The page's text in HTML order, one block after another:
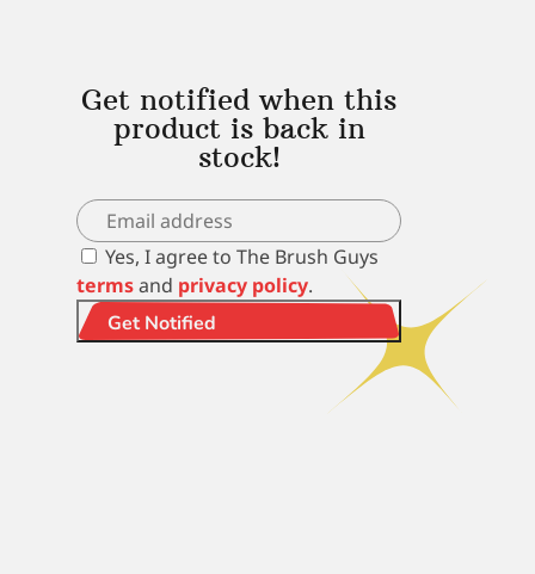
Get notified when this
product is back in
stock!
Yes, I agree to The Brush Guys
termsand privacy policy.
Get Notified